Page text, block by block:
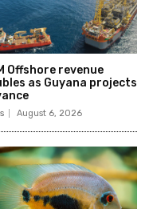
Offshore revenue
as Guyana projects
August 6, 2026